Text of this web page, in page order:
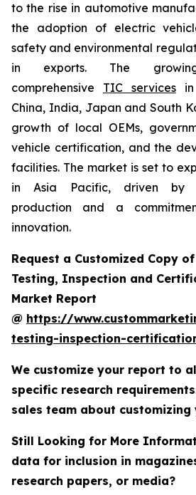
to the rise in automotive
the adoption of electric
safety and environmental
in exports. The
comprehensive TIC servicesin
China, India, Japan and South
growth of local OEMs,
vehicle certification, and the
facilities. The market is set to
in Asia Pacific, driven by
production and a
innovation.
Request a Customized Copy
Testing, Inspection and
Market Report
@ https://
testing-inspection-
We customize your report to
specific research
sales team about customizing
Still Looking for More
data for inclusion in
research papers, or media?